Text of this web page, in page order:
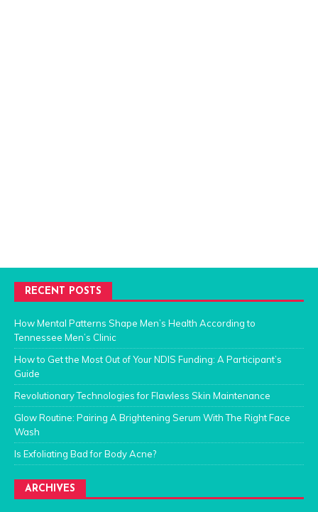
RECENT POSTS
How Mental Patterns Shape Men’s Health According to
Tennessee Men’s Clinic
How to Get the Most Out of Your NDIS Funding: A Participant’s
Guide
Revolutionary Technologies for Flawless Skin Maintenance
Glow Routine: Pairing A Brightening Serum With The Right Face
Wash
Is Exfoliating Bad for Body Acne?
ARCHIVES